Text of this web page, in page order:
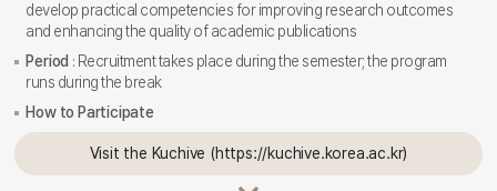
develop practical competencies for improving research outcomes
and enhancing the quality of academic publications
Period : Recruitment takes place during the semester; the program
runs during the break
How to Participate
Visit the Kuchive (https://kuchive.korea.ac.kr)